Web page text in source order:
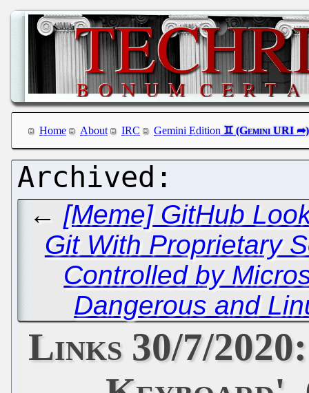
Home About IRC Gemini Edition
← [Meme] GitHub
Git With Proprietary
Controlled by
Dangerous and
Links 30/7/